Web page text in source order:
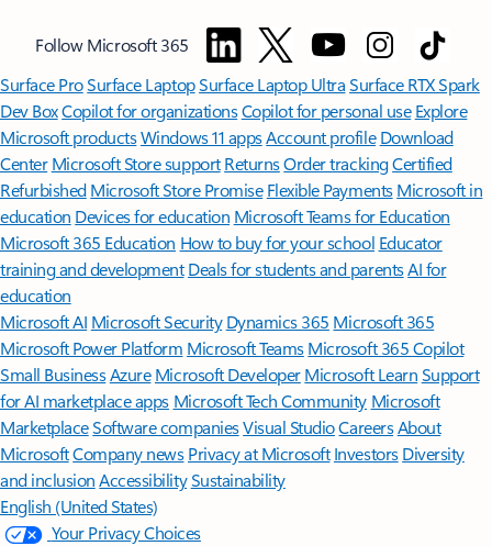
Follow Microsoft 365
Surface ProSurface LaptopSurface Laptop UltraSurface RTX Spark
Dev BoxCopilot for organizationsCopilot for personal use Explore
Microsoft productsWindows 11 appsAccount profile Download
Center Microsoft Store support ReturnsOrder trackingCertified
Refurbished Microsoft Store Promise Flexible Payments Microsoft in
education Devices for education Microsoft Teams for Education
Microsoft 365 Education How to buy for your school Educator
training and development Deals for students and parentsAI for
education
Microsoft AI Microsoft Security Dynamics 365 Microsoft 365
Microsoft Power Platform Microsoft TeamsMicrosoft 365 Copilot
Small BusinessAzure Microsoft DeveloperMicrosoft LearnSupport
for AI marketplace apps Microsoft Tech Community Microsoft
MarketplaceSoftware companiesVisual StudioCareersAbout
MicrosoftCompany news Privacy at Microsoft Investors Diversity
and inclusion AccessibilitySustainability
English (United States)
Your Privacy Choices